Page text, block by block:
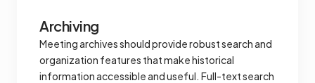
Archiving
Meeting archives should provide robust search and
organization features that make historical
information accessible and useful. Full-text search